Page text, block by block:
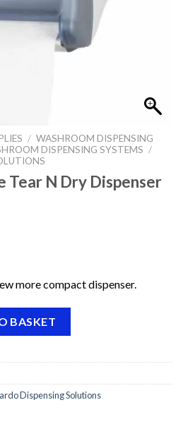
/ WASHROOM DISPENSING
DISPENSING SYSTEMS /
Tear N Dry Dispenser
more compact dispenser.
BASKET
Dispensing Solutions